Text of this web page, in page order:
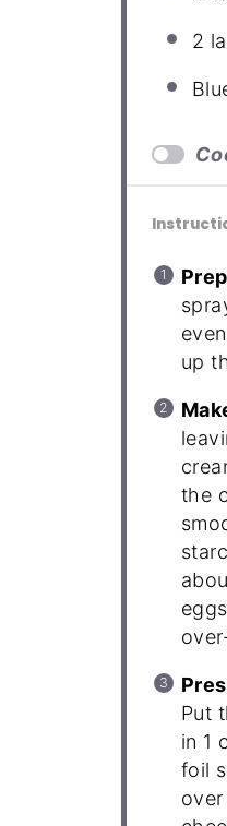
2
up
the
Put
in 1
foil